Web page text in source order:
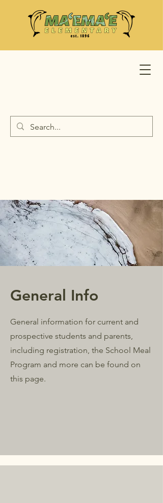
General Info
General information for current and
prospective students and parents,
including registration, the School Meal
Program and more can be found on
this page.